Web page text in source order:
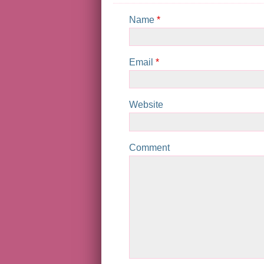
Name *
Email *
Website
Comment